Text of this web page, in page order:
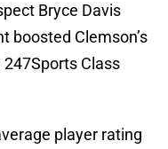
Bryce Davis
boosted Clemson’s
Class
player rating